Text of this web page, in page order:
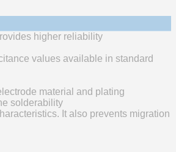
higher reliability
values available in standard
material and plating
solderability
It also prevents migration